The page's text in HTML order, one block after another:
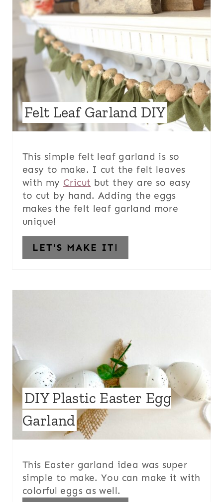
Felt Leaf Garland DIY
This simple felt leaf garland is so
easy to make. I cut the felt leaves
with my Cricut but they are so easy
to cut by hand. Adding the eggs
makes the felt leaf garland more
unique!
LET'S MAKE IT!
DIY Plastic Easter Egg
Garland
This Easter garland idea was super
simple to make. You can make it with
colorful eggs as well.